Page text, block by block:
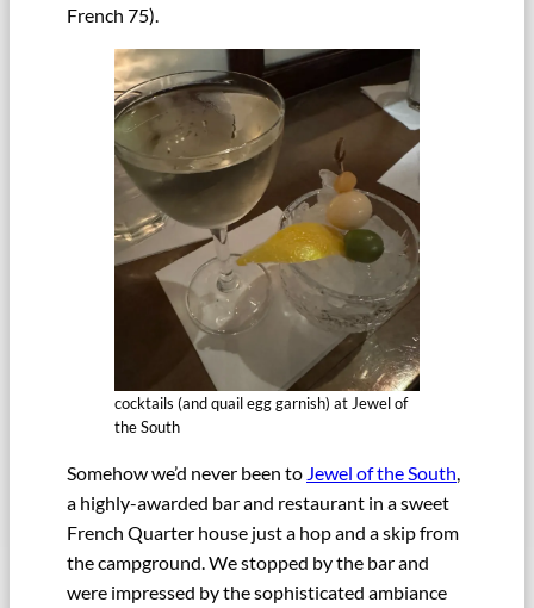
French 75).
cocktails (and quail egg garnish) at Jewel of
the South
Somehow we’d never been to Jewel of the South,
a highly-awarded bar and restaurant in a sweet
French Quarter house just a hop and a skip from
the campground. We stopped by the bar and
were impressed by the sophisticated ambiance